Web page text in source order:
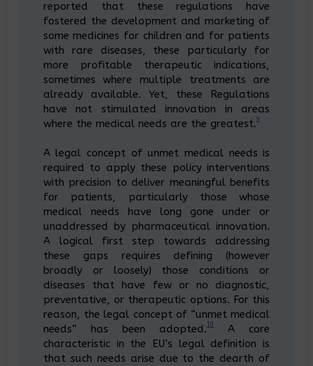
reported that these regulations have
fostered the development and marketing of
some medicines for children and for patients
with rare diseases, these particularly for
more profitable therapeutic indications,
sometimes where multiple treatments are
already available. Yet, these Regulations
have not stimulated innovation in areas
where the medical needs are the greatest.9
A legal concept of unmet medical needs is
required to apply these policy interventions
with precision to deliver meaningful benefits
for patients, particularly those whose
medical needs have long gone under or
unaddressed by pharmaceutical innovation.
A logical first step towards addressing
these gaps requires defining (however
broadly or loosely) those conditions or
diseases that have few or no diagnostic,
preventative, or therapeutic options. For this
reason, the legal concept of “unmet medical
needs” has been adopted.10
A core
characteristic in the EU’s legal definition is
that such needs arise due to the dearth of